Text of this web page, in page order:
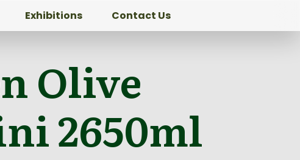
Exhibitions
Contact Us
Olive
2650ml